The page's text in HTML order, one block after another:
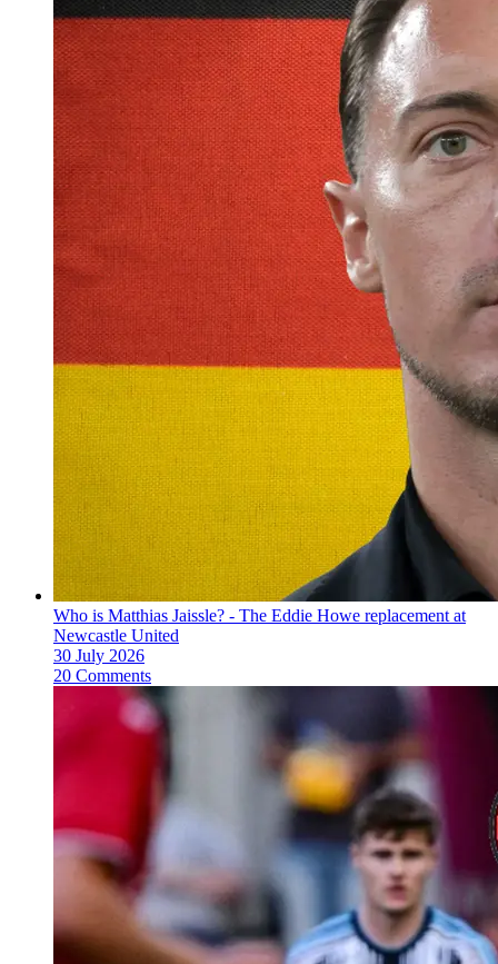
Who is Matthias Jaissle? - The Eddie Howe replacement at
Newcastle United
30 July 2026
20 Comments